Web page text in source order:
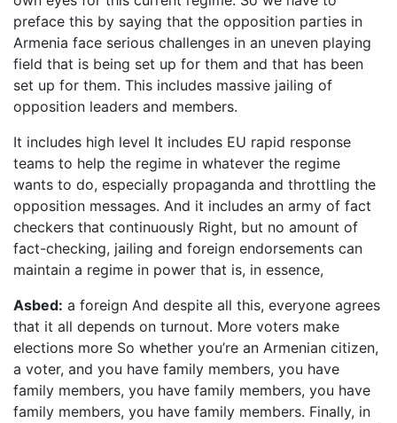
preface this by saying that the opposition parties in
Armenia face serious challenges in an uneven playing
field that is being set up for them and that has been
set up for them. This includes massive jailing of
opposition leaders and members.
It includes high level It includes EU rapid response
teams to help the regime in whatever the regime
wants to do, especially propaganda and throttling the
opposition messages. And it includes an army of fact
checkers that continuously Right, but no amount of
fact-checking, jailing and foreign endorsements can
maintain a regime in power that is, in essence,
Asbed: a foreign And despite all this, everyone agrees
that it all depends on turnout. More voters make
elections more So whether you’re an Armenian citizen,
a voter, and you have family members, you have
family members, you have family members, you have
family members, you have family members. Finally, in